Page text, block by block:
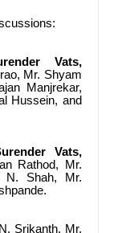
Vats,
Mr. Shyam
Manjrekar,
Hussein, and
Vats,
Rathod, Mr.
N. Shah, Mr.
Srikanth, Mr.